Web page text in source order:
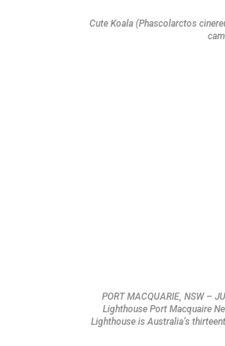
Cute Koala (Phascolarctos
PORT MACQUARIE, NSW –
Lighthouse Port Macquaire
Lighthouse is Australia’s